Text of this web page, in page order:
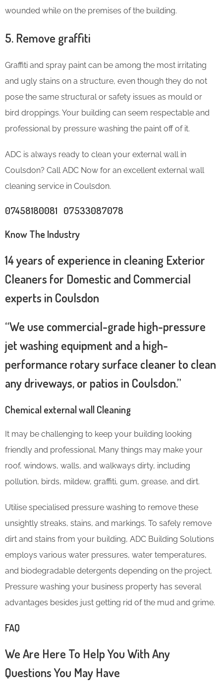
wounded while on the premises of the building.
5. Remove graffiti
Graffiti and spray paint can be among the most irritating
and ugly stains on a structure, even though they do not
pose the same structural or safety issues as mould or
bird droppings. Your building can seem respectable and
professional by pressure washing the paint off of it.
ADC is always ready to clean your external wall in
Coulsdon? Call ADC Now for an excellent external wall
cleaning service in Coulsdon.
07458180081 07533087078
Know The Industry
14 years of experience in cleaning Exterior
Cleaners for Domestic and Commercial
experts in Coulsdon
“We use commercial-grade high-pressure
jet washing equipment and a high-
performance rotary surface cleaner to clean
any driveways, or patios in Coulsdon.”
Chemical external wall Cleaning
It may be challenging to keep your building looking
friendly and professional. Many things may make your
roof, windows, walls, and walkways dirty, including
pollution, birds, mildew, graffiti, gum, grease, and dirt.
Utilise specialised pressure washing to remove these
unsightly streaks, stains, and markings. To safely remove
dirt and stains from your building, ADC Building Solutions
employs various water pressures, water temperatures,
and biodegradable detergents depending on the project.
Pressure washing your business property has several
advantages besides just getting rid of the mud and grime.
FAQ
We Are Here To Help You With Any
Questions You May Have